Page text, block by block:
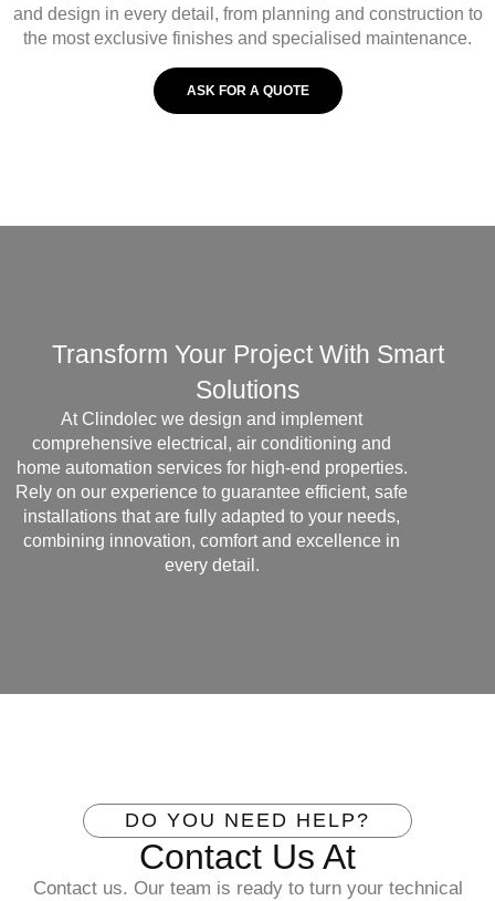
and design in every detail, from planning and construction to
the most exclusive finishes and specialised maintenance.
ASK FOR A QUOTE
Transform Your Project With Smart
Solutions
At Clindolec we design and implement
comprehensive electrical, air conditioning and
home automation services for high-end properties.
Rely on our experience to guarantee efficient, safe
installations that are fully adapted to your needs,
combining innovation, comfort and excellence in
every detail.
DO YOU NEED HELP?
Contact Us At
Contact us. Our team is ready to turn your technical